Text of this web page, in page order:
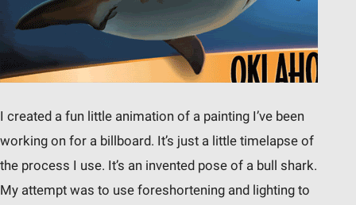
I created a fun little animation of a painting I’ve been
working on for a billboard. It’s just a little timelapse of
the process I use. It’s an invented pose of a bull shark.
My attempt was to use foreshortening and lighting to